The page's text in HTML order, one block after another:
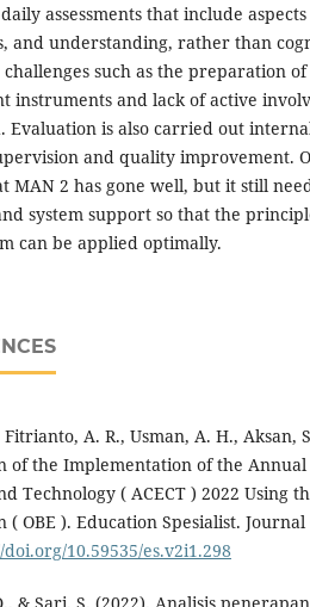
assessments that include
and understanding, rather than
such as the preparation
instruments and lack of active
Evaluation is also carried out
and quality improvement.
MAN 2 has gone well, but it still
system support so that the
can be applied optimally.
A. R., Usman, A. H., Aksan,
of the Implementation of the
Technology ( ACECT ) 2022 Using
( OBE ). Education Spesialist.
10.59535/es.v2i1.298